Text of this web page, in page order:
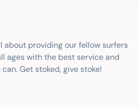
about providing our fellow surfers
ages with the best service and
Get stoked, give stoke!